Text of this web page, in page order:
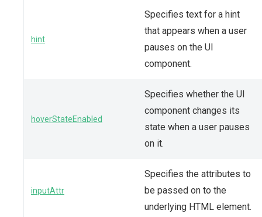
hint
Specifies text for a hint
that appears when a user
pauses on the UI
component.
hoverStateEnabled
Specifies whether the UI
component changes its
state when a user pauses
on it.
inputAttr
Specifies the attributes to
be passed on to the
underlying HTML element.